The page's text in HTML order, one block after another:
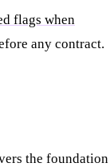
flags when
any contract.
the foundation